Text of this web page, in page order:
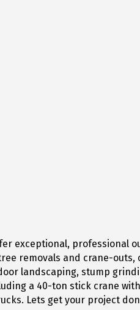
exceptional, professional
removals and crane-outs,
landscaping, stump
a 40-ton stick crane
Lets get your project